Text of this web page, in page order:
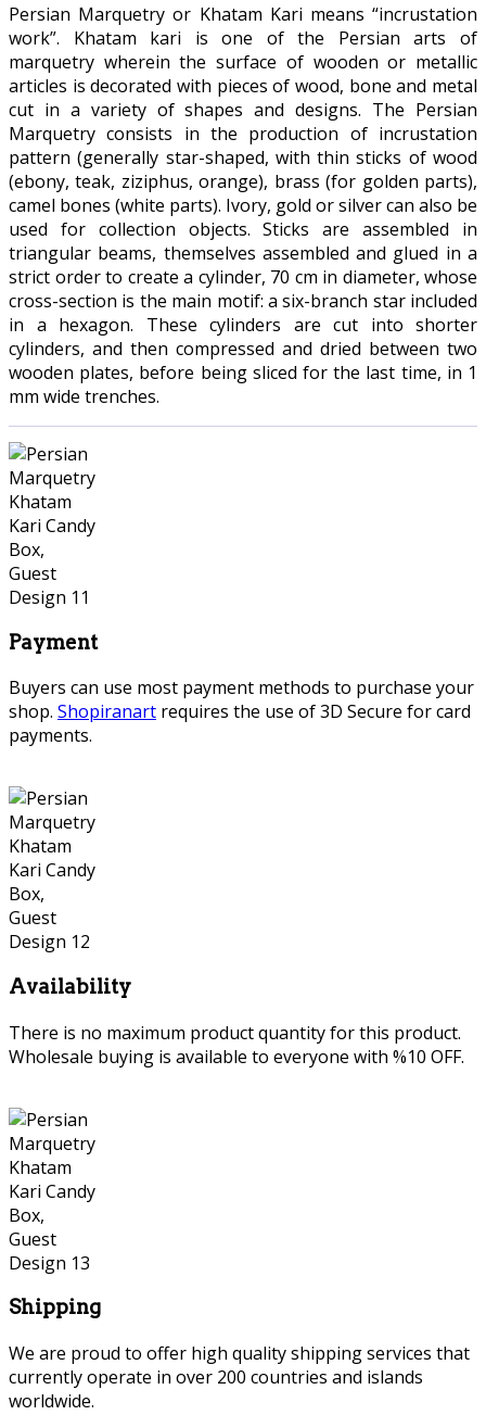
Persian Marquetry or Khatam Kari means “incrustation
work”. Khatam kari is one of the Persian arts of
marquetry wherein the surface of wooden or metallic
articles is decorated with pieces of wood, bone and metal
cut in a variety of shapes and designs. The Persian
Marquetry consists in the production of incrustation
pattern (generally star-shaped, with thin sticks of wood
(ebony, teak, ziziphus, orange), brass (for golden parts),
camel bones (white parts). Ivory, gold or silver can also be
used for collection objects. Sticks are assembled in
triangular beams, themselves assembled and glued in a
strict order to create a cylinder, 70 cm in diameter, whose
cross-section is the main motif: a six-branch star included
in a hexagon. These cylinders are cut into shorter
cylinders, and then compressed and dried between two
wooden plates, before being sliced for the last time, in 1
mm wide trenches.
Payment
Buyers can use most payment methods to purchase your
shop. Shopiranart requires the use of 3D Secure for card
payments.
Availability
There is no maximum product quantity for this product.
Wholesale buying is available to everyone with %10 OFF.
Shipping
We are proud to offer high quality shipping services that
currently operate in over 200 countries and islands
worldwide.